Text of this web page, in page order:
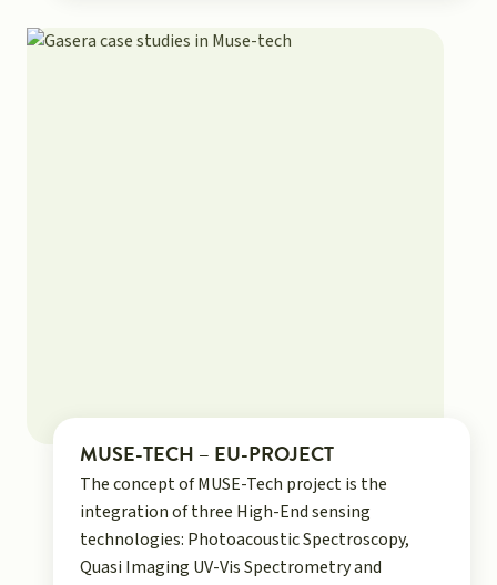
MUSE-TECH – EU-PROJECT
The concept of MUSE-Tech project is the
integration of three High-End sensing
technologies: Photoacoustic Spectroscopy,
Quasi Imaging UV-Vis Spectrometry and